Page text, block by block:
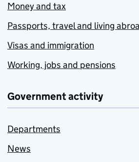
Money and tax
Passports, travel and living
Visas and immigration
Working, jobs and pensions
Government activity
Departments
News